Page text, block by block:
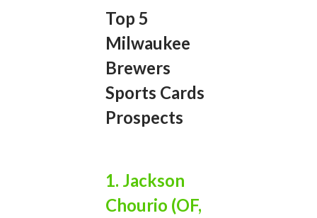
Top 5
Milwaukee
Brewers
Sports Cards
Prospects
1. Jackson
Chourio (OF,